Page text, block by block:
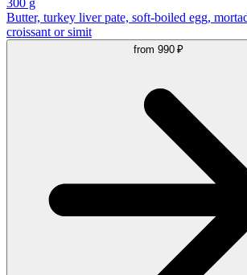
Butter, turkey liver pate, soft-boiled egg,
croissant or simit
from 990 ₽